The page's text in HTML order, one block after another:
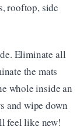
rooftop, side
Eliminate all
the mats
whole inside an
and wipe down
feel like new!